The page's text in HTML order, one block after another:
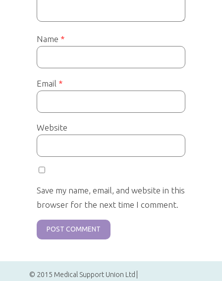
Name *
Email *
Website
Save my name, email, and website in this
browser for the next time I comment.
© 2015 Medical Support Union Ltd